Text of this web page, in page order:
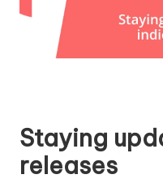
Staying
releases